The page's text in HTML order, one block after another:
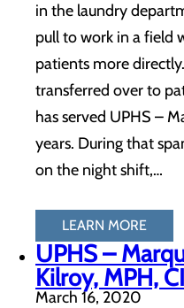
in the laundry
pull to work in a field
patients more
transferred over to
has served UPHS –
years. During that
on the night shift,…
LEARN MORE
UPHS –
Kilroy, MPH,
March 16, 2020